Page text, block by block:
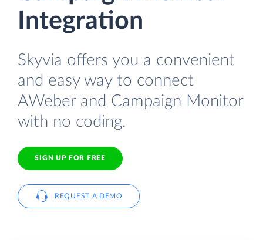
Integration
Skyvia offers you a convenient
and easy way to connect
AWeber and Campaign Monitor
with no coding.
SIGN UP FOR FREE
REQUEST A DEMO